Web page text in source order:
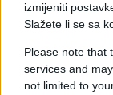
izmijeniti
Slažete li se sa
Please note that
services and
not limited to